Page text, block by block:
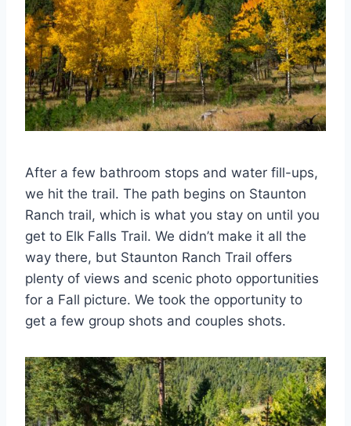
After a few bathroom stops and water fill-ups,
we hit the trail. The path begins on Staunton
Ranch trail, which is what you stay on until you
get to Elk Falls Trail. We didn’t make it all the
way there, but Staunton Ranch Trail offers
plenty of views and scenic photo opportunities
for a Fall picture. We took the opportunity to
get a few group shots and couples shots.